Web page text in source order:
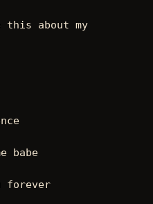
this about my
babe
forever